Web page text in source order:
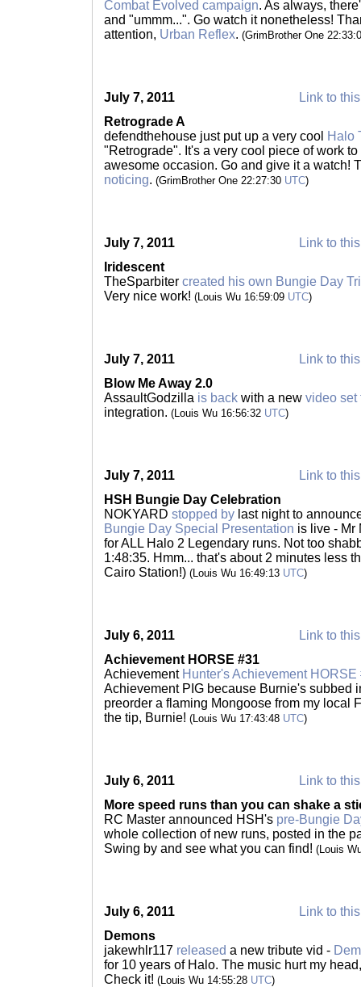
Combat Evolved campaign. As always,
and "ummm...". Go watch it nonetheless!
attention, Urban Reflex. (GrimBrother One
July 7, 2011
Link to
Retrograde A
defendthehouse just put up a very cool Halo
"Retrograde". It's a very cool piece of work
awesome occasion. Go and give it a watch!
noticing. (GrimBrother One 22:27:30 UTC)
July 7, 2011
Link to
Iridescent
TheSparbiter created his own Bungie Day
Very nice work! (Louis Wu 16:59:09 UTC)
July 7, 2011
Link to
Blow Me Away 2.0
AssaultGodzilla is back with a new video set
integration. (Louis Wu 16:56:32 UTC)
July 7, 2011
Link to
HSH Bungie Day Celebration
NOKYARD stopped by last night to
Bungie Day Special Presentation is live - Mr
for ALL Halo 2 Legendary runs. Not too
1:48:35. Hmm... that's about 2 minutes less
Cairo Station!) (Louis Wu 16:49:13 UTC)
July 6, 2011
Link to
Achievement HORSE #31
Achievement Hunter's Achievement HORSE
Achievement PIG because Burnie's subbed
preorder a flaming Mongoose from my local
the tip, Burnie! (Louis Wu 17:43:48 UTC)
July 6, 2011
Link to
More speed runs than you can shake a
RC Master announced HSH's pre-Bungie
whole collection of new runs, posted in the
Swing by and see what you can find! (Louis
July 6, 2011
Link to
Demons
jakewhlr117 released a new tribute vid -
for 10 years of Halo. The music hurt my
Check it! (Louis Wu 14:55:28 UTC)